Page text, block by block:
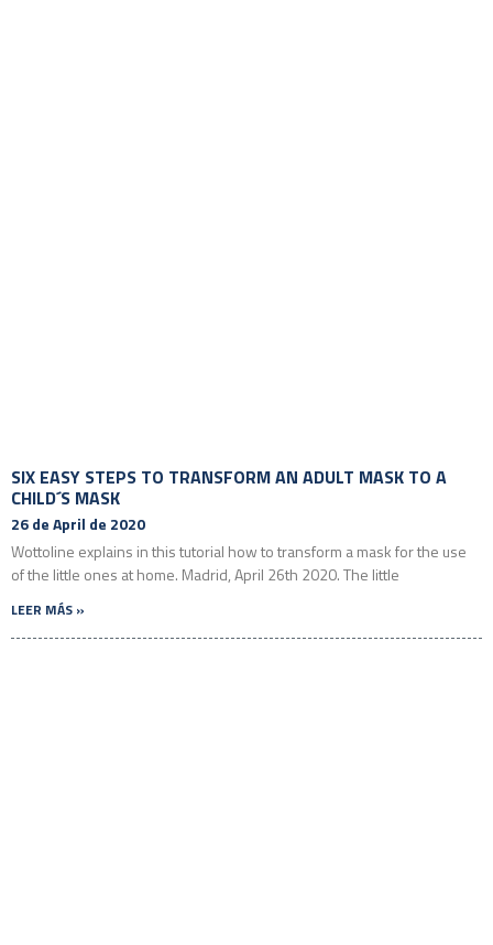
SIX EASY STEPS TO TRANSFORM AN ADULT MASK TO A
CHILD´S MASK
26 de April de 2020
Wottoline explains in this tutorial how to transform a mask for the use
of the little ones at home. Madrid, April 26th 2020. The little
LEER MÁS »